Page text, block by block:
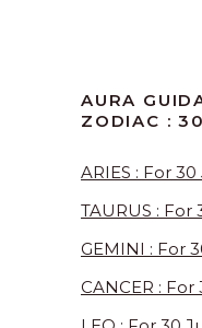
AURA
ZODIAC :
ARIES : For
TAURUS : For
GEMINI : For
CANCER :